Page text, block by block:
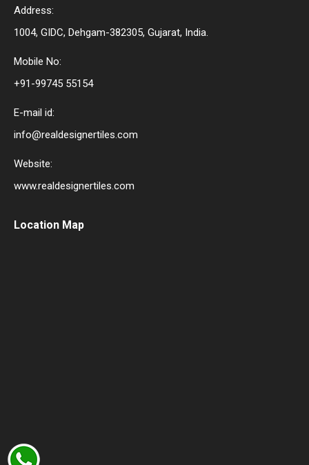
Address:
1004, GIDC, Dehgam-382305, Gujarat, India.
Mobile No:
+91-99745 55154
E-mail id:
info@realdesignertiles.com
Website:
www.realdesignertiles.com
Location Map